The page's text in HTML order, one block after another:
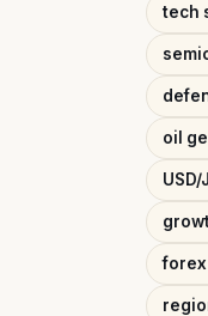
tech
oil